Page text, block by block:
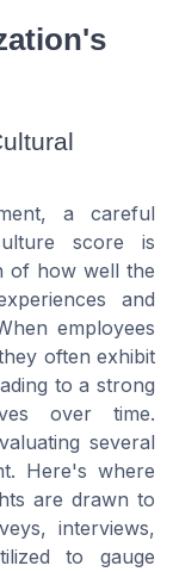
a careful
score is
of how well the
and
employees
often exhibit
to a strong
over time.
several
Here's where
are drawn to
interviews,
to gauge